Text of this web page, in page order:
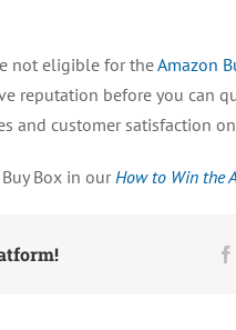
not eligible for theAmazon
reputation before you can
and customer satisfaction
Box in our How to Win the